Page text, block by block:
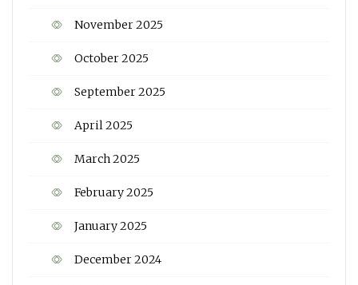
November 2025
October 2025
September 2025
April 2025
March 2025
February 2025
January 2025
December 2024